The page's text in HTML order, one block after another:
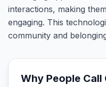
interactions, making
engaging. This
community and
Why People Call